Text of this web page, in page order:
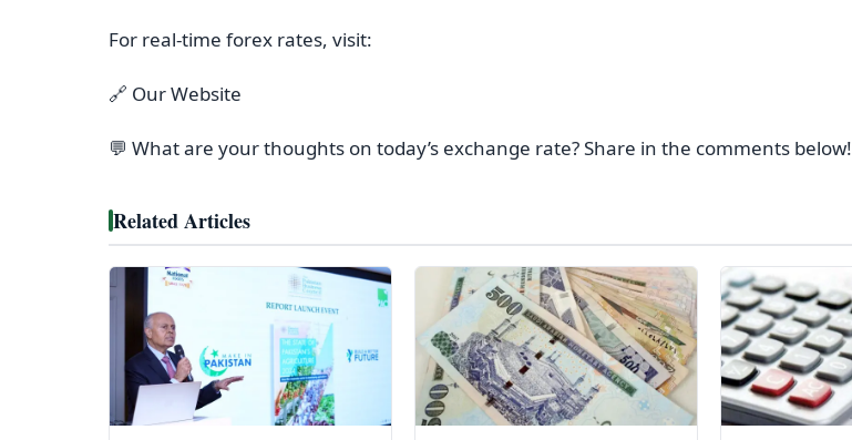
For real-time forex rates, visit:
🔗 Our Website
💬 What are your thoughts on today’s exchange rate? Share in the comments below!
Related Articles